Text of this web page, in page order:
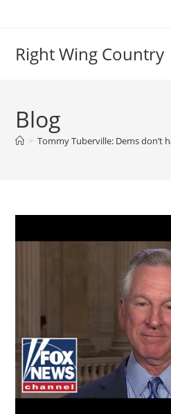
Right Wing Country
Blog
> Tommy Tuberville: Dems don’t